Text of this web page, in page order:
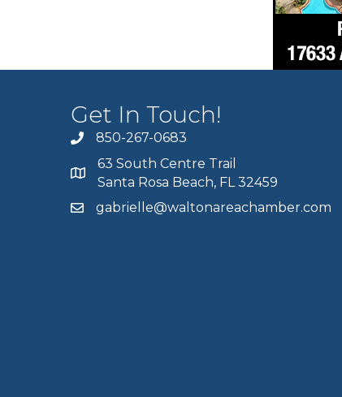
Get In Touch!
850-267-0683
63 South Centre Trail
Santa Rosa Beach, FL 32459
gabrielle@waltonareachamber.com